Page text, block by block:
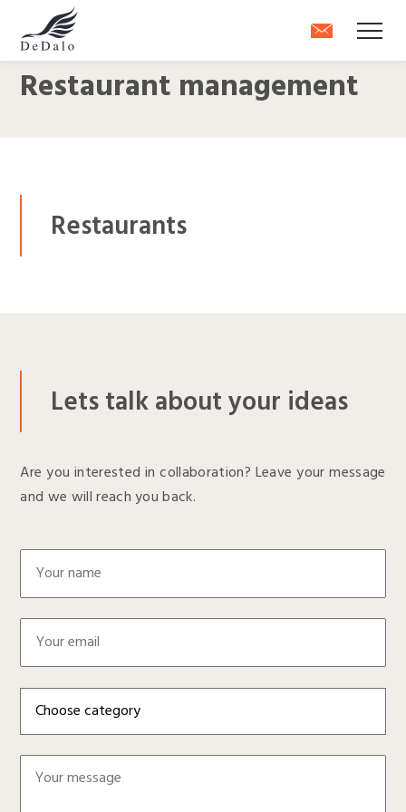
Restaurant management
Restaurants
Lets talk about your ideas
Are you interested in collaboration? Leave your message
and we will reach you back.